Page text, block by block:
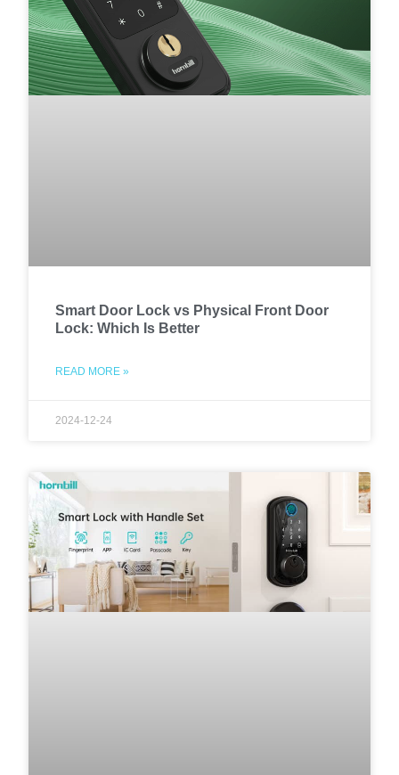
Smart Door Lock vs Physical Front Door
Lock: Which Is Better
READ MORE »
2024-12-24